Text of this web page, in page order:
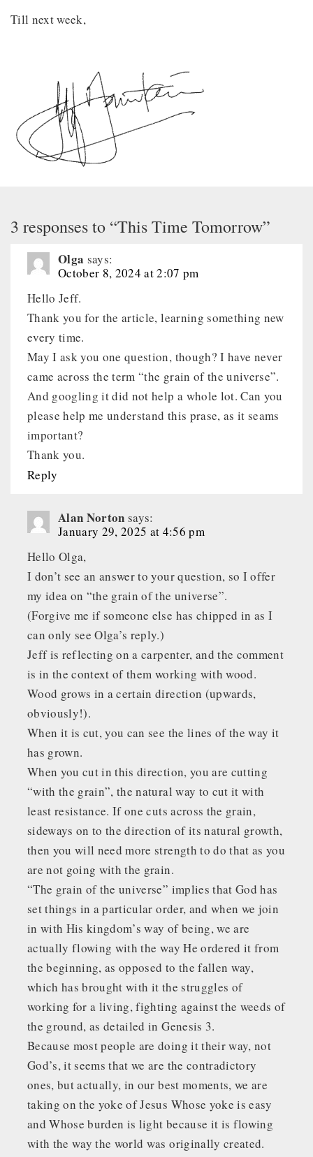
Till next week,
3 responses to “This Time Tomorrow”
Olga says:
October 8, 2024 at 2:07 pm
Hello Jeff.
Thank you for the article, learning something new
every time.
May I ask you one question, though? I have never
came across the term “the grain of the universe”.
And googling it did not help a whole lot. Can you
please help me understand this prase, as it seams
important?
Thank you.
Reply
Alan Norton says:
January 29, 2025 at 4:56 pm
Hello Olga,
I don’t see an answer to your question, so I offer
my idea on “the grain of the universe”.
(Forgive me if someone else has chipped in as I
can only see Olga’s reply.)
Jeff is reflecting on a carpenter, and the comment
is in the context of them working with wood.
Wood grows in a certain direction (upwards,
obviously!).
When it is cut, you can see the lines of the way it
has grown.
When you cut in this direction, you are cutting
“with the grain”, the natural way to cut it with
least resistance. If one cuts across the grain,
sideways on to the direction of its natural growth,
then you will need more strength to do that as you
are not going with the grain.
“The grain of the universe” implies that God has
set things in a particular order, and when we join
in with His kingdom’s way of being, we are
actually flowing with the way He ordered it from
the beginning, as opposed to the fallen way,
which has brought with it the struggles of
working for a living, fighting against the weeds of
the ground, as detailed in Genesis 3.
Because most people are doing it their way, not
God’s, it seems that we are the contradictory
ones, but actually, in our best moments, we are
taking on the yoke of Jesus Whose yoke is easy
and Whose burden is light because it is flowing
with the way the world was originally created.